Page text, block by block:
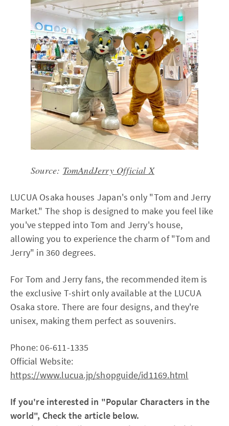
Source: TomAndJerry Official X
LUCUA Osaka houses Japan's only "Tom and Jerry
Market." The shop is designed to make you feel like
you've stepped into Tom and Jerry's house,
allowing you to experience the charm of "Tom and
Jerry" in 360 degrees.
For Tom and Jerry fans, the recommended item is
the exclusive T-shirt only available at the LUCUA
Osaka store. There are four designs, and they're
unisex, making them perfect as souvenirs.
Phone: 06-611-1335
Official Website:
https://www.lucua.jp/shopguide/id1169.html
If you're interested in "Popular Characters in the
world", Check the article below.